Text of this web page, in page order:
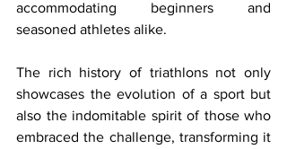
accommodating beginners and
seasoned athletes alike.
The rich history of triathlons not only
showcases the evolution of a sport but
also the indomitable spirit of those who
embraced the challenge, transforming it